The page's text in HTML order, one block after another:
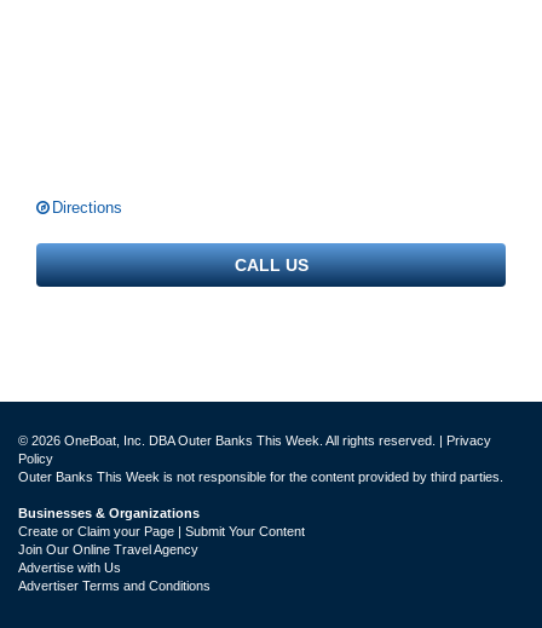
Directions
CALL US
© 2026 OneBoat, Inc. DBA Outer Banks This Week. All rights reserved. | Privacy
Policy
Outer Banks This Week is not responsible for the content provided by third parties.
Businesses & Organizations
Create or Claim your Page | Submit Your Content
Join Our Online Travel Agency
Advertise with Us
Advertiser Terms and Conditions